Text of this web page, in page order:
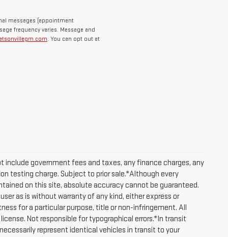
messages (appointment
frequency varies. Message and
. You can opt out at
include government fees and taxes, any finance charges, any
testing charge. Subject to prior sale.*Although every
on this site, absolute accuracy cannot be guaranteed.
as is without warranty of any kind, either express or
for a particular purpose, title or non-infringement. All
Not responsible for typographical errors.*In transit
represent identical vehicles in transit to your